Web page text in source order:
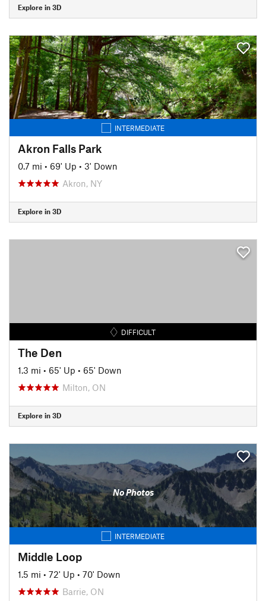
Explore in 3D
INTERMEDIATE
Akron Falls Park
0.7 mi • 69' Up • 3' Down
Akron, NY
Explore in 3D
DIFFICULT
The Den
1.3 mi • 65' Up • 65' Down
Milton, ON
Explore in 3D
No Photos
INTERMEDIATE
Middle Loop
1.5 mi • 72' Up • 70' Down
Barrie, ON